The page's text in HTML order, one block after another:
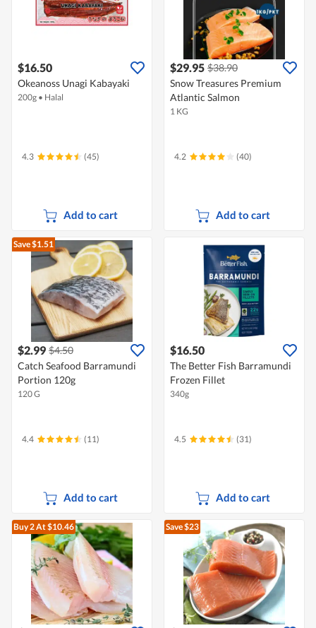
$16.50
Okeanoss Unagi Kabayaki
200g • Halal
4.3 (45)
Add to cart
$29.95 $38.90
Snow Treasures Premium
Atlantic Salmon
1 KG
4.2 (40)
Add to cart
Save $1.51
$2.99 $4.50
Catch Seafood Barramundi
Portion 120g
120 G
4.4 (11)
Add to cart
$16.50
The Better Fish Barramundi
Frozen Fillet
340g
4.5 (31)
Add to cart
Buy 2At $10.46 Save $23